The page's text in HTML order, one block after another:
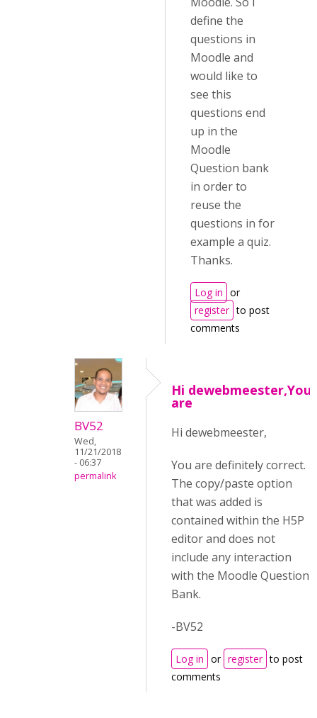
define the
questions in
Moodle and
would like to
see this
questions end
up in the
Moodle
Question bank
in order to
reuse the
questions in for
example a quiz.
Thanks.
Log in or
register to post
comments
BV52
Wed,
11/21/2018
- 06:37
permalink
Hi dewebmeester,You
are
Hi dewebmeester,
You are definitely correct.
The copy/paste option
that was added is
contained within the H5P
editor and does not
include any interaction
with the Moodle Question
Bank.
-BV52
Log in or register to post
comments